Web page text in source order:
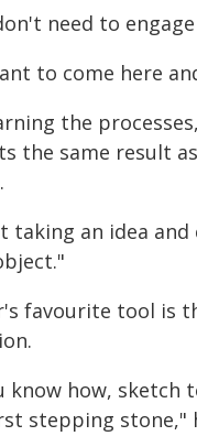
need to
to come here
the
the same result
taking an idea
favourite tool is
know how, sketch
stepping stone,"